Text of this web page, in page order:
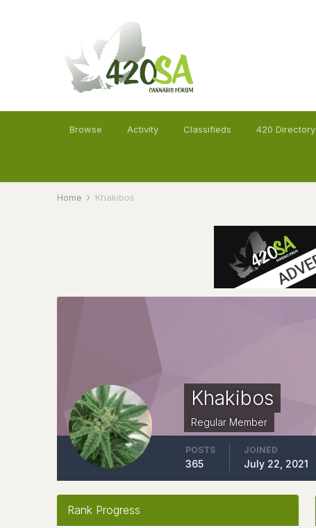
Browse Activity Classifieds 420 Directory
Home Khakibos
Khakibos
Regular Member
POSTS
365
JOINED
July 22, 2021
Rank Progress